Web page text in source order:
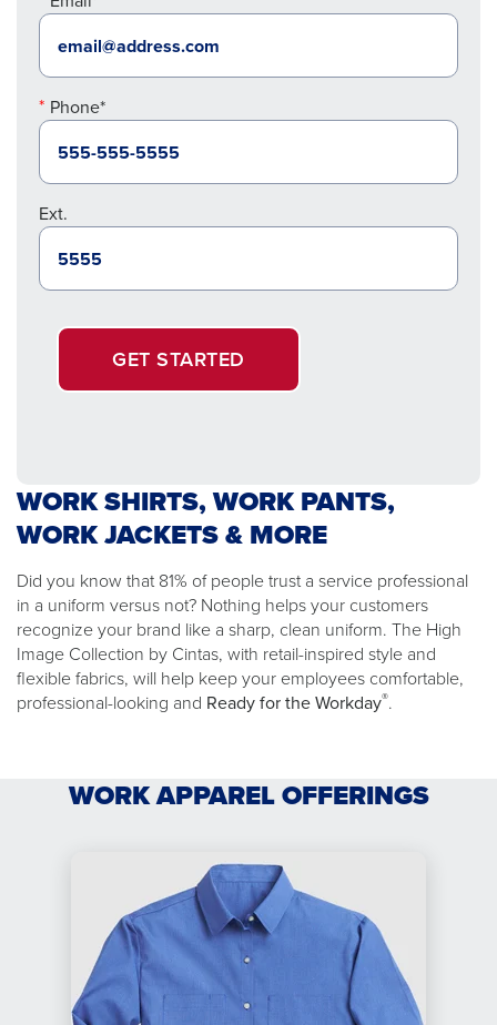
Phone*
Ext.
GET STARTED
WORK SHIRTS, WORK PANTS,
WORK JACKETS & MORE
Did you know that 81% of people trust a service professional
in a uniform versus not? Nothing helps your customers
recognize your brand like a sharp, clean uniform. The High
Image Collection by Cintas, with retail-inspired style and
flexible fabrics, will help keep your employees comfortable,
professional-looking and Ready for the Workday®.
WORK APPAREL OFFERINGS